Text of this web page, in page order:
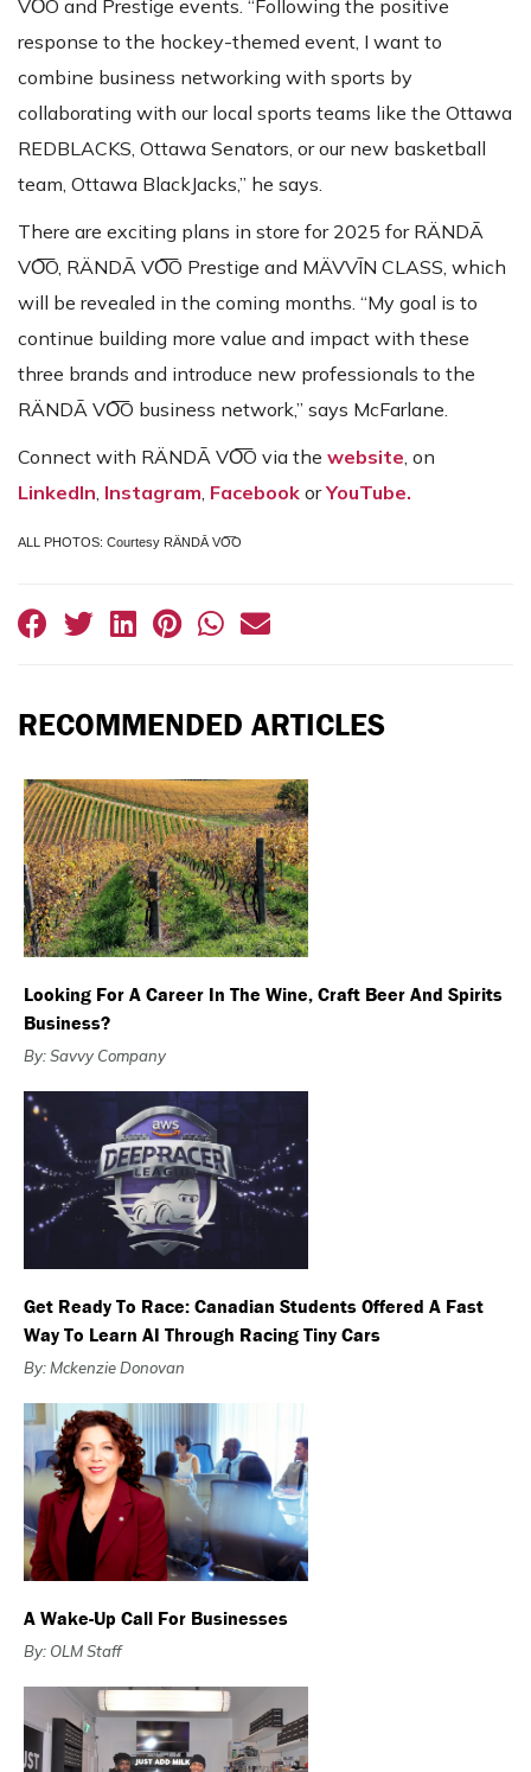
VO͞O and Prestige events. “Following the positive
response to the hockey-themed event, I want to
combine business networking with sports by
collaborating with our local sports teams like the Ottawa
REDBLACKS, Ottawa Senators, or our new basketball
team, Ottawa BlackJacks,” he says.
There are exciting plans in store for 2025 for RÄNDĀ
VO͞O, RÄNDĀ VO͞O Prestige and MÄVVĪN CLASS, which
will be revealed in the coming months. “My goal is to
continue building more value and impact with these
three brands and introduce new professionals to the
RÄNDĀ VO͞O business network,” says McFarlane.
Connect with RÄNDĀ VO͞O via the website , on
LinkedIn Instagram Facebook orYouTube.
ALL PHOTOS: Courtesy RÄNDĀ VO͞O
RECOMMENDED ARTICLES
Looking For A Career In The Wine, Craft Beer And Spirits
Business?
By: Savvy Company
Get Ready To Race: Canadian Students Offered A Fast
Way To Learn AI Through Racing Tiny Cars
By: Mckenzie Donovan
A Wake-Up Call For Businesses
By: OLM Staff